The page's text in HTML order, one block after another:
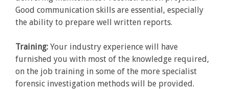
Good communication skills are essential, especially
the ability to prepare well written reports.
Training: Your industry experience will have
furnished you with most of the knowledge required,
on the job training in some of the more specialist
forensic investigation methods will be provided.